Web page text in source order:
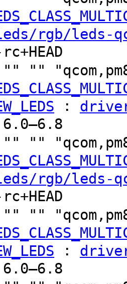
rgb/leds-
""
:
""
rgb/leds-
""
: